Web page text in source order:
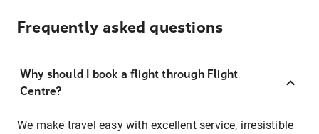
Frequently asked questions
Why should I book a flight through Flight
Centre?
We make travel easy with excellent service, irresistible